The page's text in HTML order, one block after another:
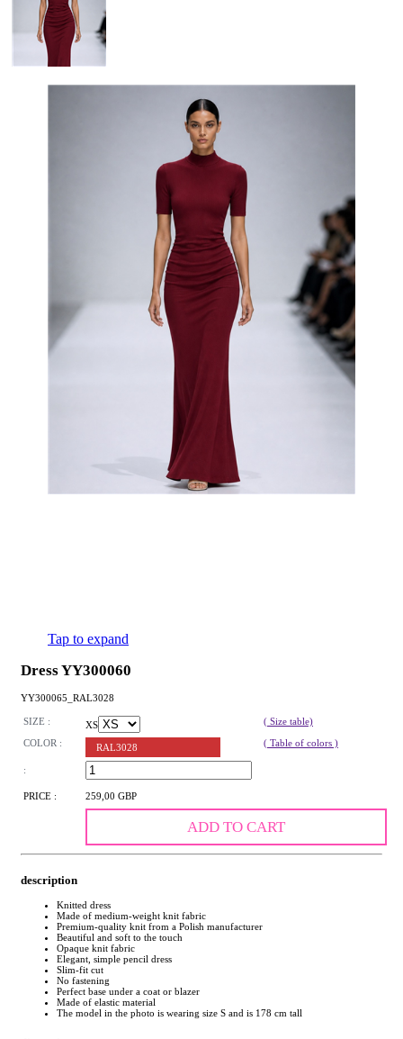
Tap to expand
Dress YY300060
YY300065_RAL3028
SIZE : XS
( Size table)
COLOR :
RAL3028 ( Table of colors )
:
PRICE : 259,00 GBP
ADD TO CART
description
Knitted dress
Made of medium-weight knit fabric
Premium-quality knit from a Polish manufacturer
Beautiful and soft to the touch
Opaque knit fabric
Elegant, simple pencil dress
Slim-fit cut
No fastening
Perfect base under a coat or blazer
Made of elastic material
The model in the photo is wearing size S and is 178 cm tall